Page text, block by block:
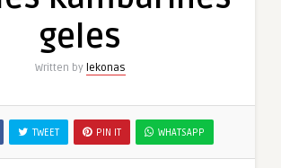
geles
Written by lekonas
TWEET PIN IT WHATSAPP